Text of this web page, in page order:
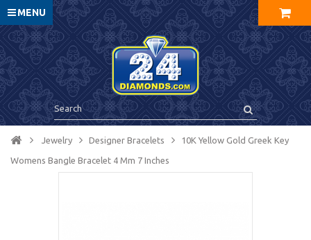
MENU
Jewelry Designer Bracelets 10K Yellow Gold Greek Key
Womens Bangle Bracelet 4 Mm 7 Inches